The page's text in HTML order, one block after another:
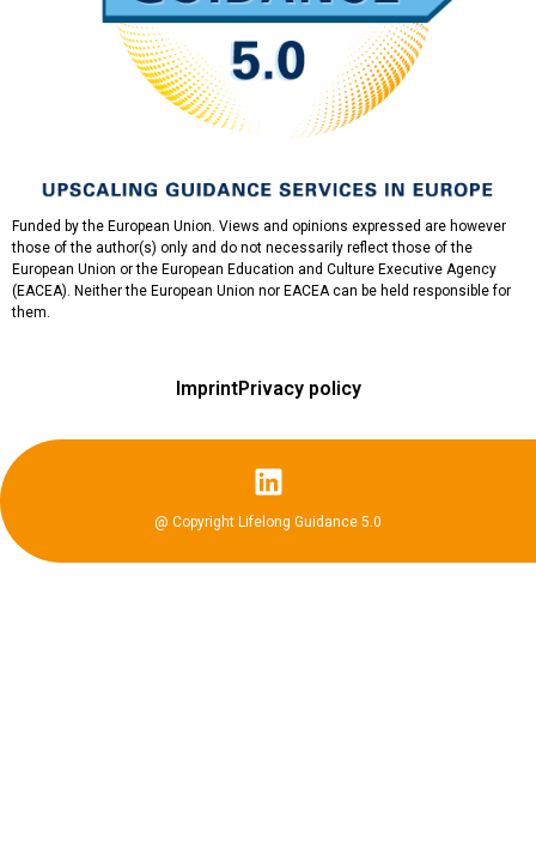
Funded by the European Union. Views and opinions expressed are however
those of the author(s) only and do not necessarily reflect those of the
European Union or the European Education and Culture Executive Agency
(EACEA). Neither the European Union nor EACEA can be held responsible for
them.
ImprintPrivacy policy
@ Copyright Lifelong Guidance 5.0